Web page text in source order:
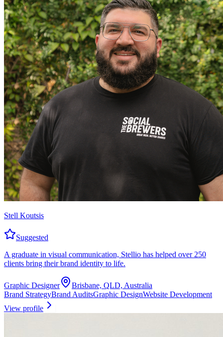
Stell Koutsis
Suggested
A graduate in visual communication, Stellio has helped over 250
clients bring their brand identity to life.
Graphic Designer
Brisbane, QLD, Australia
Brand StrategyBrand AuditsGraphic DesignWebsite Development
View profile